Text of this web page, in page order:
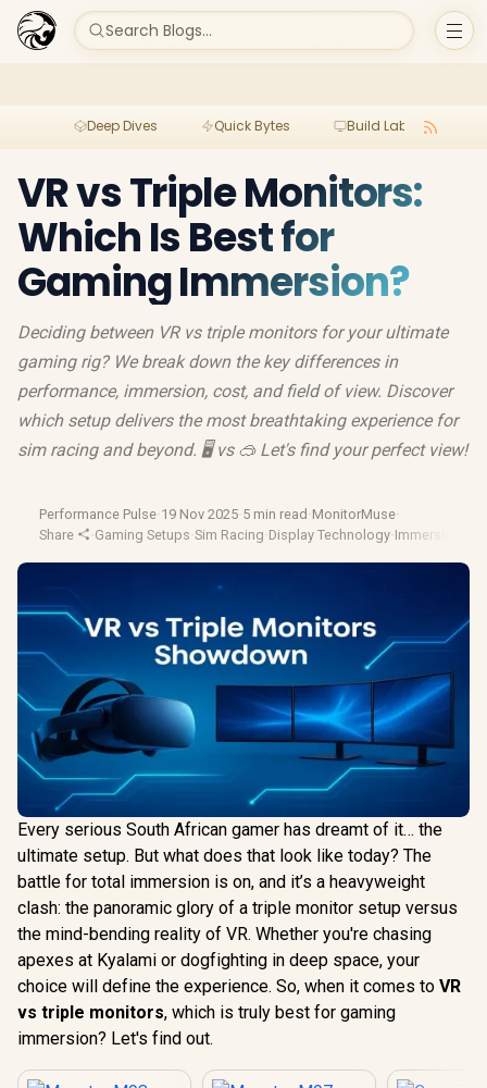
Search Blogs...
Deep Dives Quick Bytes Build Lab
VR vs Triple Monitors:
Which Is Best for
Gaming Immersion?
Deciding between VR vs triple monitors for your ultimate
gaming rig? We break down the key differences in
performance, immersion, cost, and field of view. Discover
which setup delivers the most breathtaking experience for
sim racing and beyond. 🖥️ vs 🥽 Let's find your perfect view!
Performance Pulse·19 Nov 2025·5 min read ·MonitorMuse·
Share
·Gaming Setups·Sim Racing·Display Technology·Immersive
Every serious South African gamer has dreamt of it… the
ultimate setup. But what does that look like today? The
battle for total immersion is on, and it’s a heavyweight
clash: the panoramic glory of a triple monitor setup versus
the mind-bending reality of VR. Whether you're chasing
apexes at Kyalami or dogfighting in deep space, your
choice will define the experience. So, when it comes to VR
vs triple monitors, which is truly best for gaming
immersion? Let's find out.